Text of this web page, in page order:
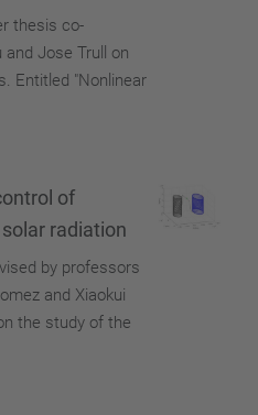
thesis co-
and Jose Trull on
Entitled "Nonlinear
of
radiation
by professors
and Xiaokui
the study of the